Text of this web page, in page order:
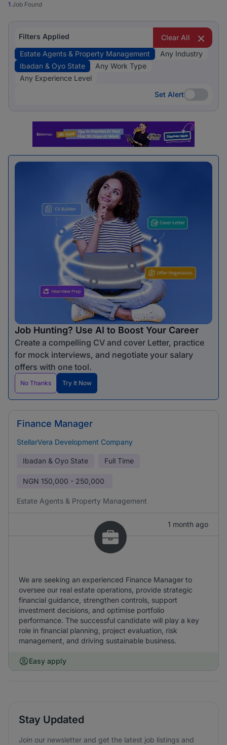
1 Job Found
Filters Applied
Clear All
Estate Agents & Property Management
Any Industry
Ibadan & Oyo State
Any Work Type
Any Experience Level
Set Alert
Set Alert
Job Hunting? Use AI to Boost Your Career
Create a compelling CV and cover Letter, practice
for mock interviews, and negotiate your salary
offers with one tool.
No Thanks Try It Now
Finance Manager
StellarVera Development Company
Ibadan & Oyo State Full Time
NGN 150,000 - 250,000
Estate Agents & Property Management
1 month ago
We are seeking an experienced Finance Manager to
oversee our real estate operations, provide strategic
financial guidance, strengthen controls, support
investment decisions, and optimise portfolio
performance. The successful candidate will play a key
role in financial planning, project evaluation, risk
management, and driving sustainable business.
Easy apply
Stay Updated
Join our newsletter and get the latest job listings and